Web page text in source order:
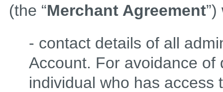
(the “Merchant Agreement
- contact details of all
Account. For avoidance of
individual who has access